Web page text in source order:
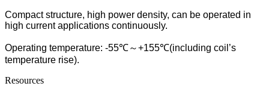
Compact structure, high power density, can be operated in
high current applications continuously.
Operating temperature: -55℃～+155℃(including coil’s
temperature rise).
Resources